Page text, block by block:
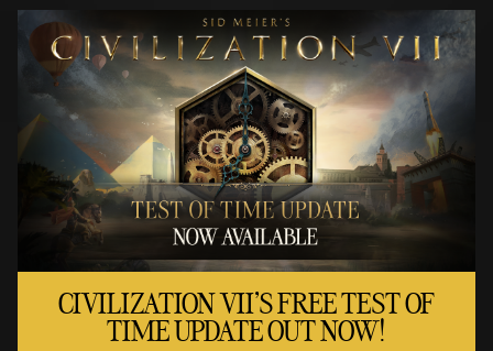
CIVILIZATION VII'S FREE TEST OF
TIME UPDATE OUT NOW!